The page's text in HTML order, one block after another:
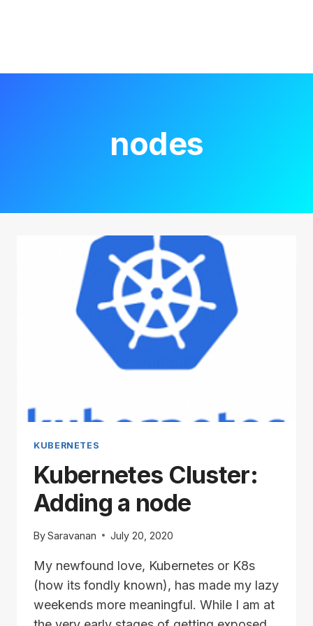
nodes
KUBERNETES
Kubernetes Cluster:
Adding a node
BySaravanan July 20, 2020
My newfound love, Kubernetes or K8s
(how its fondly known), has made my lazy
weekends more meaningful. While I am at